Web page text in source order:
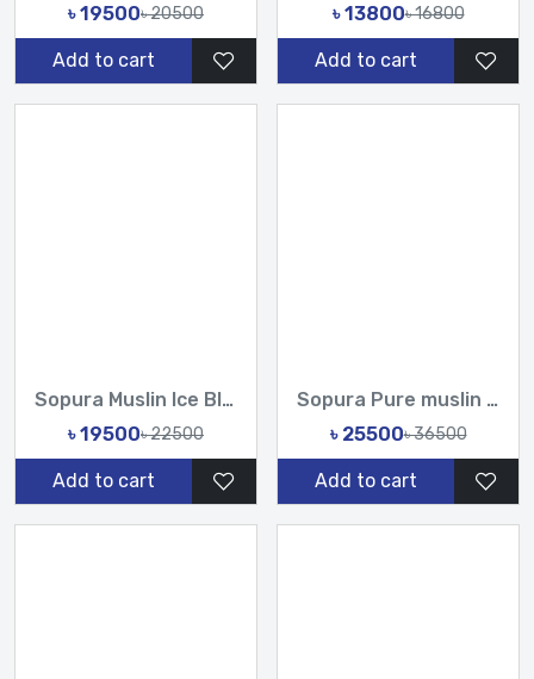
৳ 19500৳ 20500
Add to cart
৳ 13800৳ 16800
Add to cart
Sopura Muslin Ice Blue Hand cutdana Chumki work Saree With U...
৳ 19500৳ 22500
Add to cart
Sopura Pure muslin Hand Work Sequence Stone Cut Dana Chumki...
৳ 25500৳ 36500
Add to cart